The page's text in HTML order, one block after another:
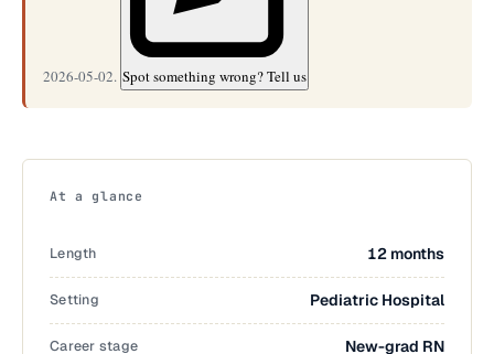
2026-05-02. Spot something wrong? Tell us
At a glance
Length 12 months
Setting Pediatric Hospital
Career stage New-grad RN